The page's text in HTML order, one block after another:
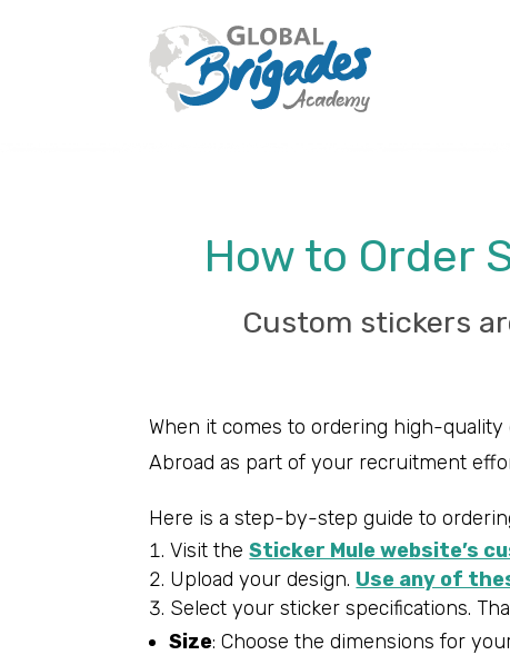
How to Order
Custom stickers
When it comes to ordering high-
Abroad as part of your recruitment
Here is a step-by-step guide to
Visit theSticker Mule website’s
Upload your design. Use any of
Select your sticker specifications.
Size: Choose the dimensions for